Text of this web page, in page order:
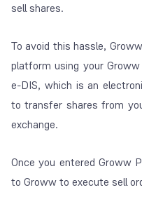
sell shares.
To avoid this hassle,
platform using your
e-DIS, which is an
to transfer shares from
exchange.
Once you entered Groww
to Groww to execute sell